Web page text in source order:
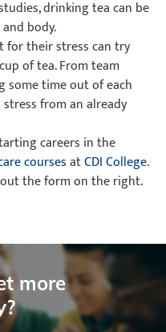
drinking tea can be
body.
for their stress can try
of tea. From team
some time out of each
from an already
careers in the
coursesatCDI College.
the form on the right.
more